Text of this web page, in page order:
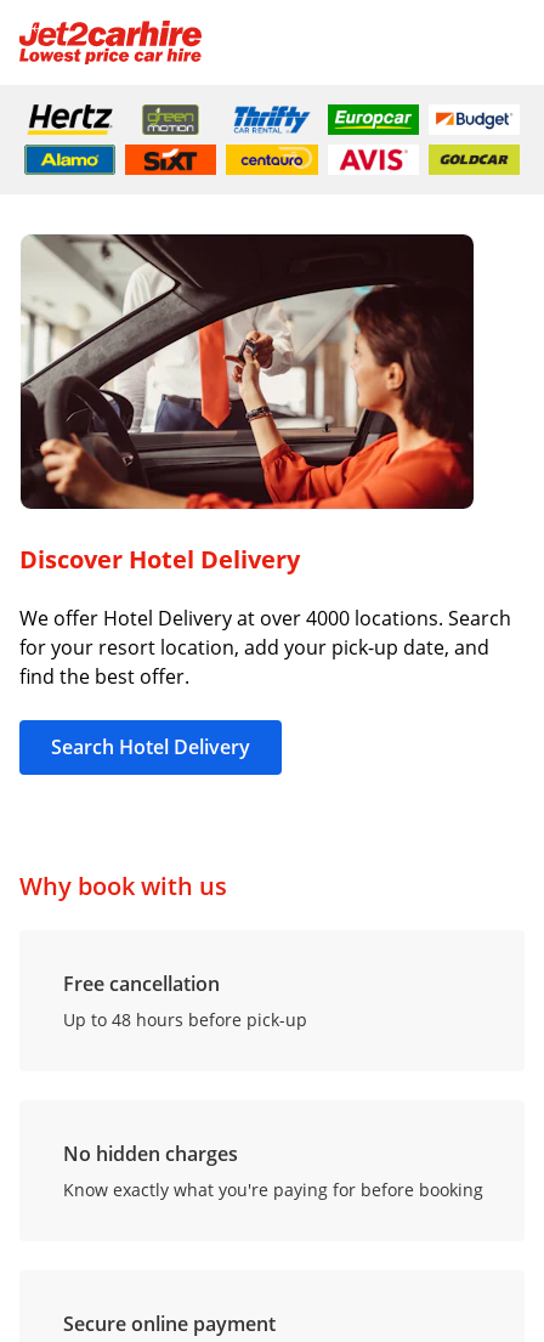
Discover Hotel Delivery
We offer Hotel Delivery at over 4000 locations. Search
for your resort location, add your pick-up date, and
find the best offer.
Search Hotel Delivery
Why book with us
Free cancellation
Up to 48 hours before pick-up
No hidden charges
Know exactly what you're paying for before booking
Secure online payment